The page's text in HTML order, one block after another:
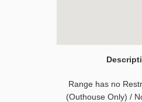
Range has no
(Outhouse Only) /